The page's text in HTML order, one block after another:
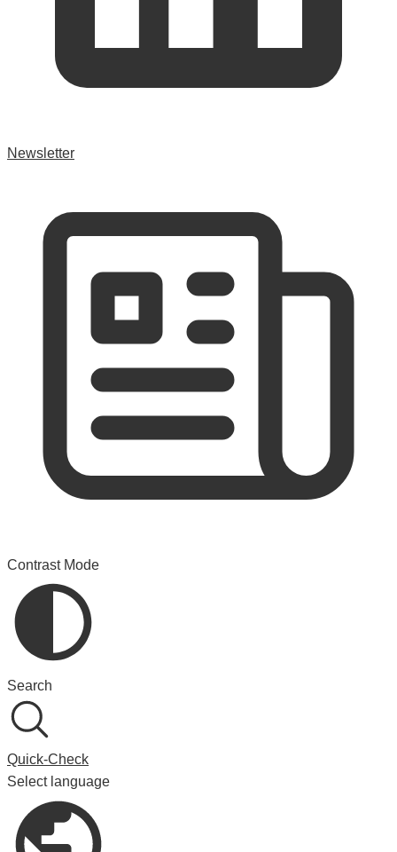
Newsletter
Contrast Mode
Search
Quick-Check
Select language